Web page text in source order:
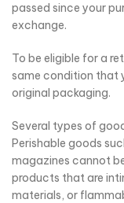
passed since your
exchange.
To be eligible for a
same condition that
original packaging.
Several types of
Perishable goods
magazines cannot
products that are
materials, or